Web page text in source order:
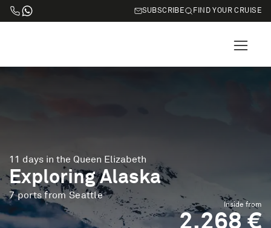
SUBSCRIBE FIND YOUR CRUISE
11 days in the Queen Elizabeth
Exploring Alaska
7 ports from Seattle
Inside from
2.268 €